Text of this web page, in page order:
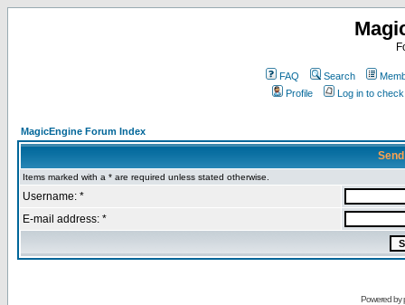
FAQ Search
Profile
Log in to
MagicEngine Forum Index
Items marked with a * are required unless stated otherwise.
Username: *
E-mail address: *
Powered by